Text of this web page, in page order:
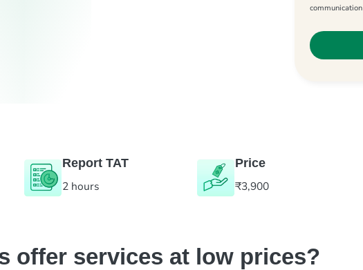
communication
Report TAT
2 hours
Price
₹3,900
offer services at low prices?